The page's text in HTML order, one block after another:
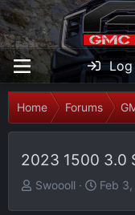
Home Forums
2023 1500 3.0
T
Swoooll
S
Feb